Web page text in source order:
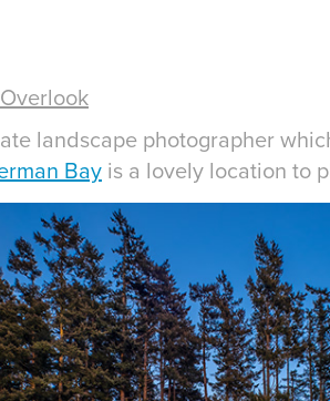
landscape photographer
Bayis a lovely location to